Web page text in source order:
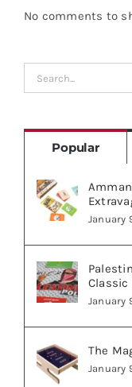
No comments to
Search
for:
Popular
January
Classic
January
The
January